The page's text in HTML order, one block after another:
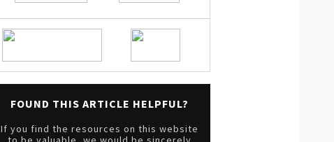
FOUND THIS ARTICLE HELPFUL?
If you find the resources on this website